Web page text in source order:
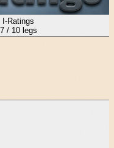
I-Ratings
7/ 10legs